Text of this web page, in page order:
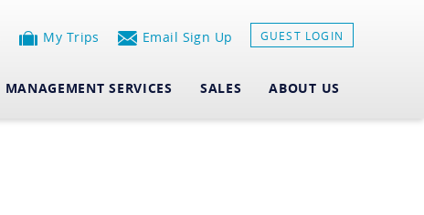
My Trips Email Sign Up GUEST LOGIN
MANAGEMENT SERVICES SALES ABOUT US